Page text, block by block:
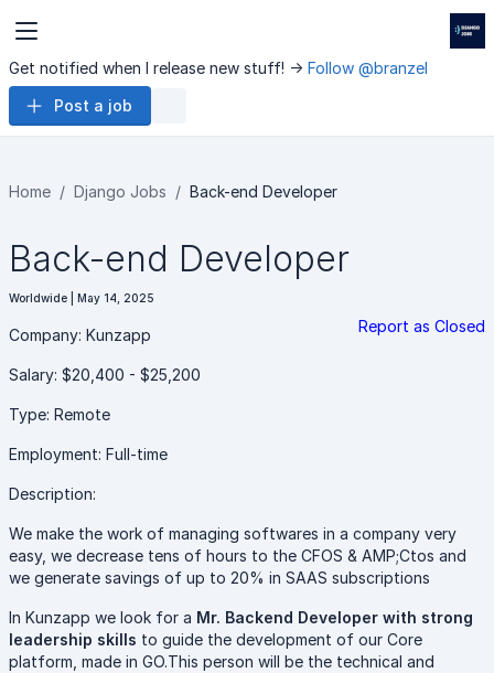
Get notified when I release new stuff! -> Follow @branzel
Post a job
Home Django Jobs Back-end Developer
Back-end Developer
Worldwide | May 14, 2025
Report as Closed
Company: Kunzapp
Salary: $20,400 - $25,200
Type: Remote
Employment: Full-time
Description:
We make the work of managing softwares in a company very
easy, we decrease tens of hours to the CFOS & AMP;Ctos and
we generate savings of up to 20% in SAAS subscriptions
In Kunzapp we look for a Mr. Backend Developer with strong
leadership skills to guide the development of our Core
platform, made in GO.This person will be the technical and